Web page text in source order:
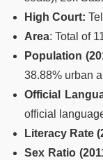
High Court:
Area: Total of
Population
38.88% urban
Official
official
Literacy Rate
Sex Ratio